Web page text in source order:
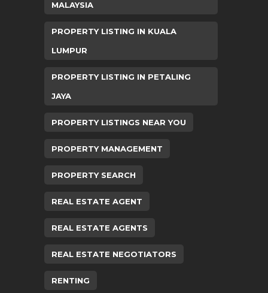
MALAYSIA
PROPERTY LISTING IN KUALA
LUMPUR
PROPERTY LISTING IN PETALING
JAYA
PROPERTY LISTINGS NEAR YOU
PROPERTY MANAGEMENT
PROPERTY SEARCH
REAL ESTATE AGENT
REAL ESTATE AGENTS
REAL ESTATE NEGOTIATORS
RENTING